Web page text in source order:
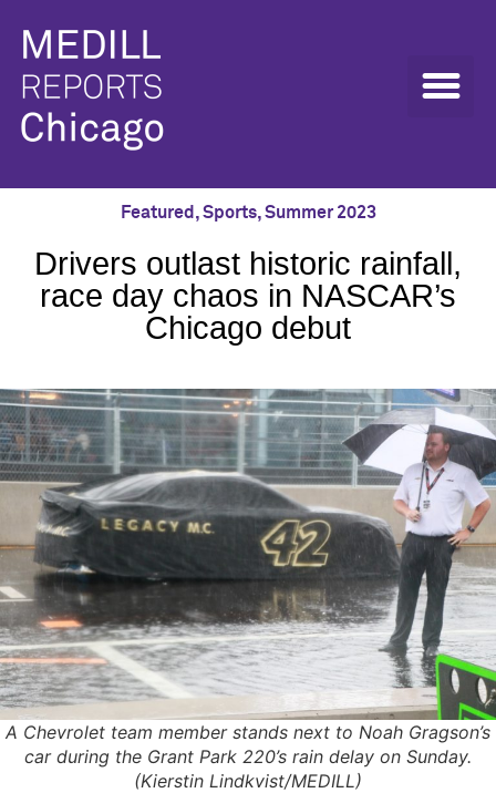
Featured ,Sports,Summer 2023
Drivers outlast historic rainfall,
race day chaos in NASCAR’s
Chicago debut
A Chevrolet team member stands next to Noah Gragson’s
car during the Grant Park 220’s rain delay on Sunday.
(Kierstin Lindkvist/MEDILL)